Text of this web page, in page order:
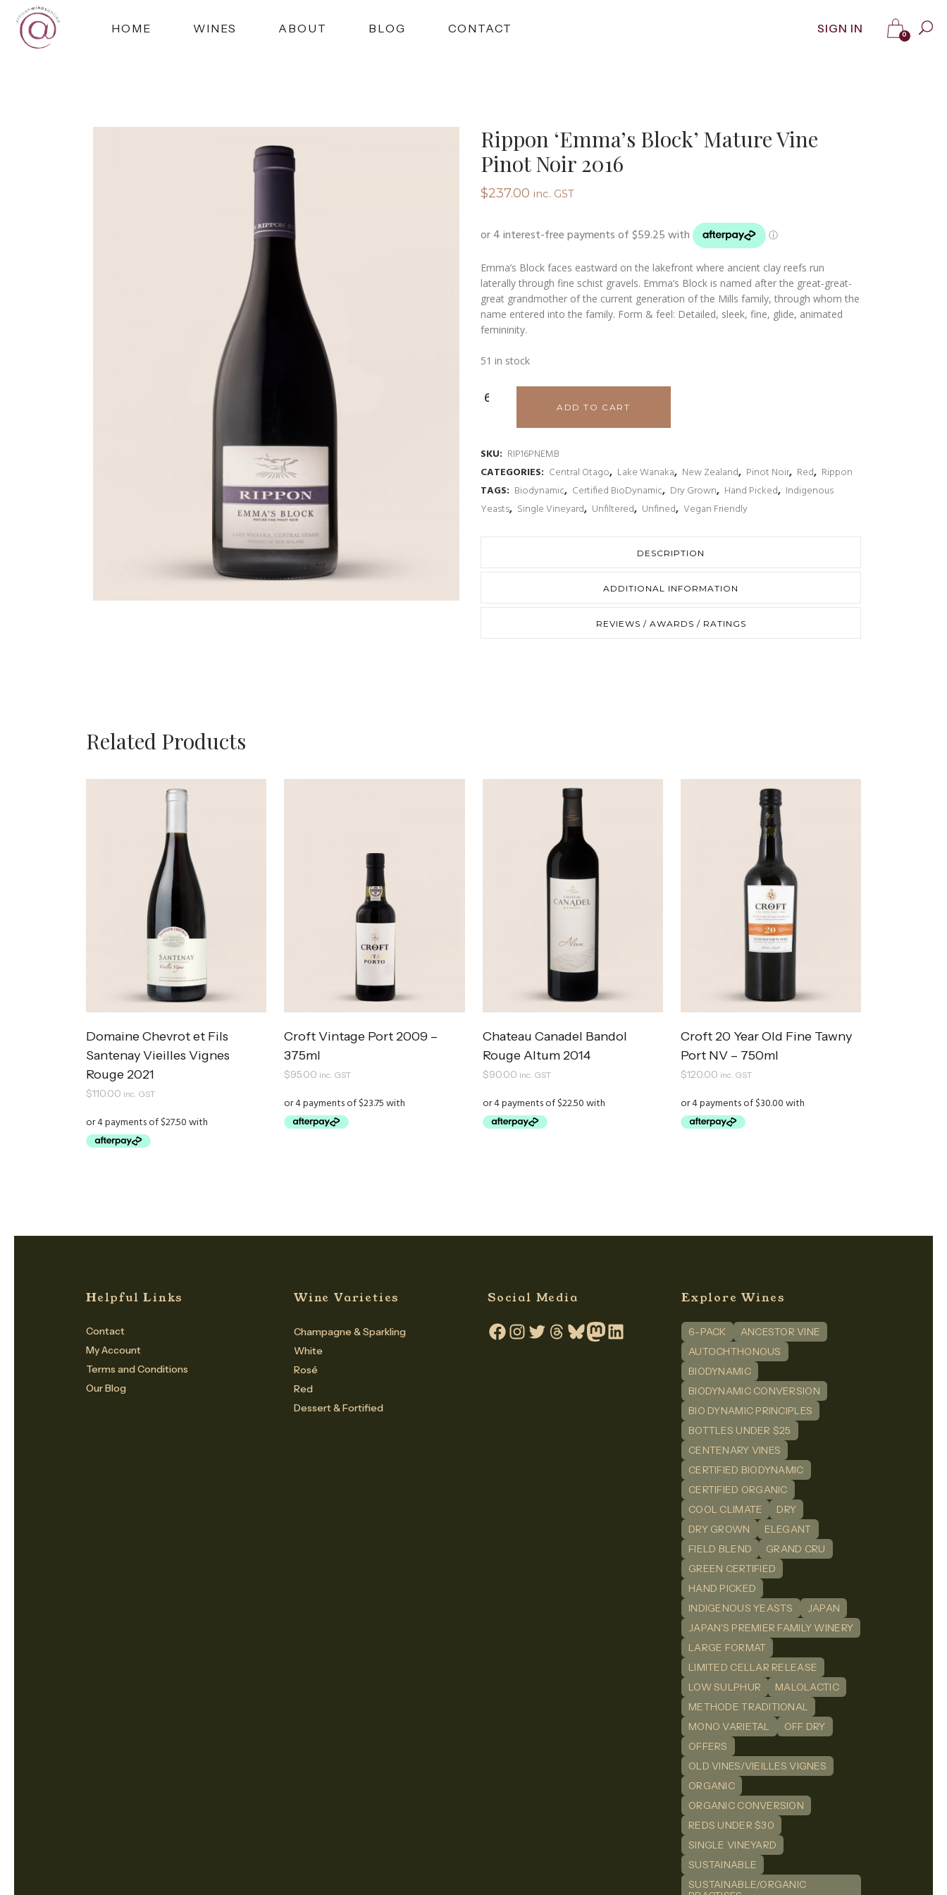
SIGN IN 0
HOME WINES ABOUT BLOG CONTACT
Rippon ‘Emma’s Block’ Mature Vine
Pinot Noir 2016
$237.00 inc. GST
Emma’s Block faces eastward on the lakefront where ancient clay reefs run
laterally through fine schist gravels. Emma’s Block is named after the great-great-
great grandmother of the current generation of the Mills family, through whom the
name entered into the family. Form & feel: Detailed, sleek, fine, glide, animated
femininity.
51 in stock
Rippon
Block'
Mature
Vine
ADD TO CART
SKU: RIP16PNEMB
CATEGORIES: Central Otago, Lake Wanaka, New Zealand, Pinot Noir, Red, Rippon
TAGS: Biodynamic, Certified BioDynamic, Dry Grown, Hand Picked, Indigenous
Yeasts, Single Vineyard, Unfiltered, Unfined, Vegan Friendly
DESCRIPTION
ADDITIONAL INFORMATION
REVIEWS / AWARDS / RATINGS
Related Products
Domaine Chevrot et Fils
Santenay Vieilles Vignes
Rouge 2021
$110.00 inc. GST
Croft Vintage Port 2009 –
375ml
$95.00 inc. GST
Chateau Canadel Bandol
Rouge Altum 2014
$90.00 inc. GST
Croft 20 Year Old Fine Tawny
Port NV – 750ml
$120.00 inc. GST
Helpful Links
Contact
My Account
Terms and Conditions
Our Blog
Wine Varieties
Champagne & Sparkling
White
Rosé
Red
Dessert & Fortified
Social Media
Facebook
Instagram
TwitterThreadsBlueskyMastodon
LinkedIn
Explore Wines
6-PACK
ANCESTOR VINE
AUTOCHTHONOUS
BIODYNAMIC
BIODYNAMIC CONVERSION
BIO DYNAMIC PRINCIPLES
BOTTLES UNDER $25
CENTENARY VINES
CERTIFIED BIODYNAMIC
CERTIFIED ORGANIC
COOL CLIMATE
DRY
DRY GROWN
ELEGANT
FIELD BLEND
GRAND CRU
GREEN CERTIFIED
HAND PICKED
INDIGENOUS YEASTS
JAPAN
JAPAN'S PREMIER FAMILY WINERY
LARGE FORMAT
LIMITED CELLAR RELEASE
LOW SULPHUR
MALOLACTIC
METHODE TRADITIONAL
MONO VARIETAL
OFF DRY
OFFERS
OLD VINES/VIEILLES VIGNES
ORGANIC
ORGANIC CONVERSION
REDS UNDER $30
SINGLE VINEYARD
SUSTAINABLE
SUSTAINABLE/ORGANIC